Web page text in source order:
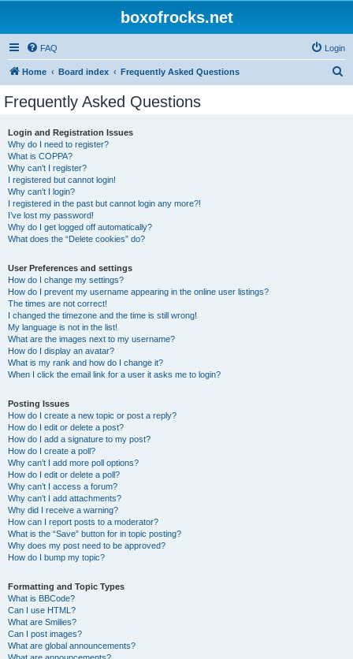
boxofrocks.net
FAQ Login
Home Board index Frequently Asked Questions
Frequently Asked Questions
Login and Registration Issues
Why do I need to register?
What is COPPA?
Why can’t I register?
I registered but cannot login!
Why can’t I login?
I registered in the past but cannot login any more?!
I’ve lost my password!
Why do I get logged off automatically?
What does the “Delete cookies” do?
User Preferences and settings
How do I change my settings?
How do I prevent my username appearing in the online user listings?
The times are not correct!
I changed the timezone and the time is still wrong!
My language is not in the list!
What are the images next to my username?
How do I display an avatar?
What is my rank and how do I change it?
When I click the email link for a user it asks me to login?
Posting Issues
How do I create a new topic or post a reply?
How do I edit or delete a post?
How do I add a signature to my post?
How do I create a poll?
Why can’t I add more poll options?
How do I edit or delete a poll?
Why can’t I access a forum?
Why can’t I add attachments?
Why did I receive a warning?
How can I report posts to a moderator?
What is the “Save” button for in topic posting?
Why does my post need to be approved?
How do I bump my topic?
Formatting and Topic Types
What is BBCode?
Can I use HTML?
What are Smilies?
Can I post images?
What are global announcements?